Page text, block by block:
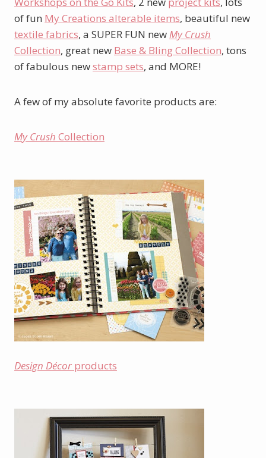
of fun My Creations alterable items, beautiful new
textile fabrics, a SUPER FUN newMy Crush
Collection, great new Base & Bling Collection, tons
of fabulous newstamp sets, and MORE!
A few of my absolute favorite products are:
My Crush Collection
Design Décor products